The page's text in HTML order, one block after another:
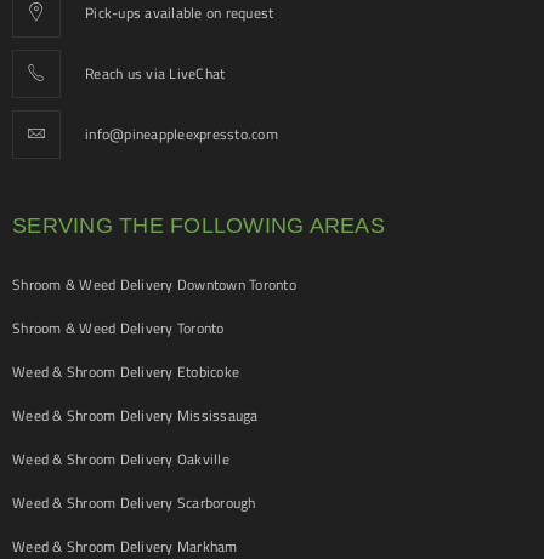
Pick-ups available on request
Reach us via LiveChat
info@pineappleexpressto.com
SERVING THE FOLLOWING AREAS
Shroom & Weed Delivery Downtown Toronto
Shroom & Weed Delivery Toronto
Weed & Shroom Delivery Etobicoke
Weed & Shroom Delivery Mississauga
Weed & Shroom Delivery Oakville
Weed & Shroom Delivery Scarborough
Weed & Shroom Delivery Markham